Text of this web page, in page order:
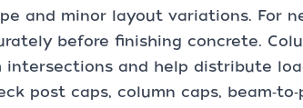
and minor layout variations. For
before finishing concrete.
intersections and help distribute
post caps, column caps,